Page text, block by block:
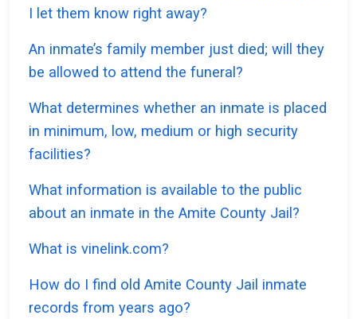
I let them know right away?
An inmate’s family member just died; will they
be allowed to attend the funeral?
What determines whether an inmate is placed
in minimum, low, medium or high security
facilities?
What information is available to the public
about an inmate in the Amite County Jail?
What is vinelink.com?
How do I find old Amite County Jail inmate
records from years ago?